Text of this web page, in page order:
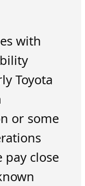
with
Toyota
or some
close